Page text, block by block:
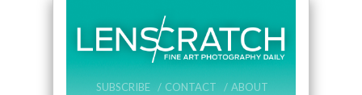
SUBSCRIBE / CONTACT / ABOUT